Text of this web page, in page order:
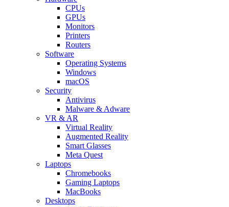
CPUs
GPUs
Monitors
Printers
Routers
Software
Operating Systems
Windows
macOS
Security
Antivirus
Malware & Adware
VR & AR
Virtual Reality
Augmented Reality
Smart Glasses
Meta Quest
Laptops
Chromebooks
Gaming Laptops
MacBooks
Desktops